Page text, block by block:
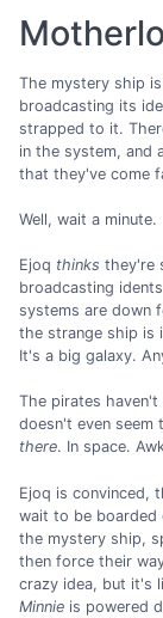
The mystery ship
broadcasting its
strapped to it.
in the system, and
that they've come
Well, wait a minute.
Ejoq thinks they're
broadcasting
systems are down
the strange ship is
It's a big galaxy.
The pirates
doesn't even seem
there. In space.
Ejoq is convinced,
wait to be boarded
the mystery ship,
then force their
crazy idea, but it's
Minnie is powered